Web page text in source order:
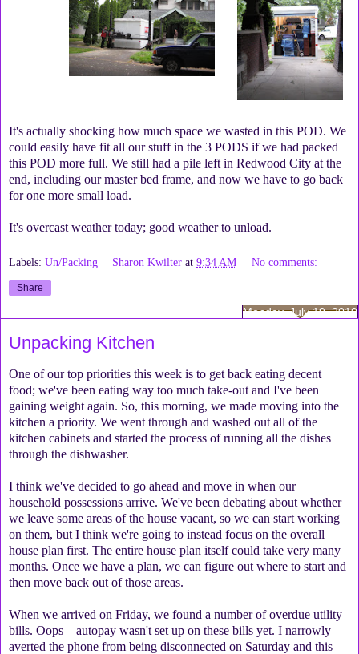
It's actually shocking how much space we wasted in this POD. We
could easily have fit all our stuff in the 3 PODS if we had packed
this POD more full. We still had a pile left in Redwood City at the
end, including our master bed frame, and now we have to go back
for one more small load.
It's overcast weather today; good weather to unload.
Labels: Un/Packing Sharon Kwilter at9:34 AM No comments:
Share
Monday, July 19, 2010
Unpacking Kitchen
One of our top priorities this week is to get back eating decent
food; we've been eating way too much take-out and I've been
gaining weight again. So, this morning, we made moving into the
kitchen a priority. We went through and washed out all of the
kitchen cabinets and started the process of running all the dishes
through the dishwasher.
I think we've decided to go ahead and move in when our
household possessions arrive. We've been debating about whether
we leave some areas of the house vacant, so we can start working
on them, but I think we're going to instead focus on the overall
house plan first. The entire house plan itself could take very many
months. Once we have a plan, we can figure out where to start and
then move back out of those areas.
When we arrived on Friday, we found a number of overdue utility
bills. Oops—autopay wasn't set up on these bills yet. I narrowly
averted the phone from being disconnected on Saturday and this